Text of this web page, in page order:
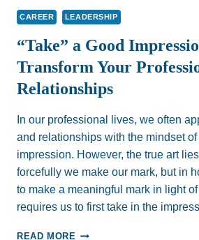
WE
READ
PEOPLE?
CAREER LEADERSHIP
“Take” a Good
Transform Your
Relationships
In our professional lives, we often
and relationships with the mindset
impression. However, the true art
forcefully we make our mark, but in
to make a meaningful mark in light
requires us to first take in the
READ MORE “TAKE”